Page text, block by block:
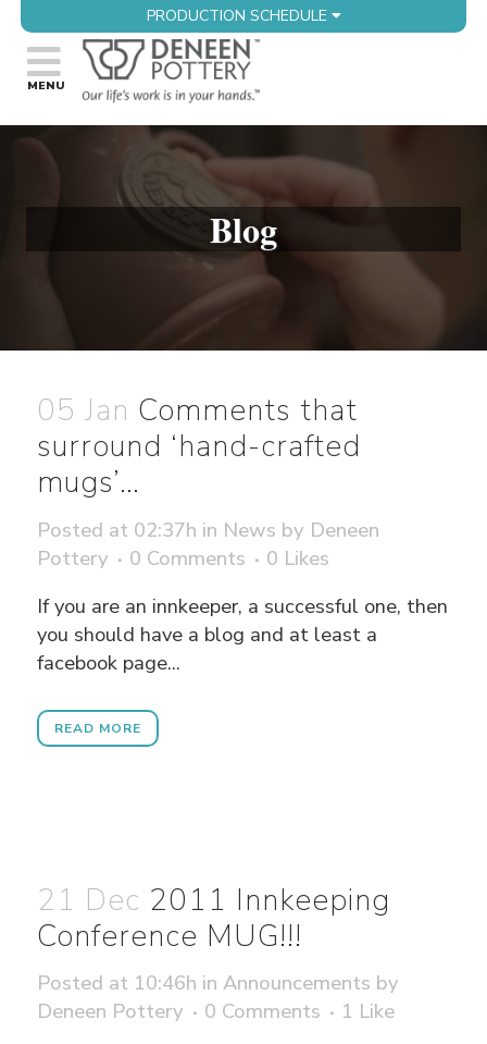
PRODUCTION SCHEDULE
Blog
05 Jan Comments that
surround ‘hand-crafted
mugs’…
Posted at 02:37h in News by Deneen
Pottery
0 Comments 0 Likes
If you are an innkeeper, a successful one, then
you should have a blog and at least a
facebook page...
READ MORE
21 Dec 2011 Innkeeping
Conference MUG!!!
Posted at 10:46h inAnnouncements by
Deneen Pottery
0 Comments 1 Like